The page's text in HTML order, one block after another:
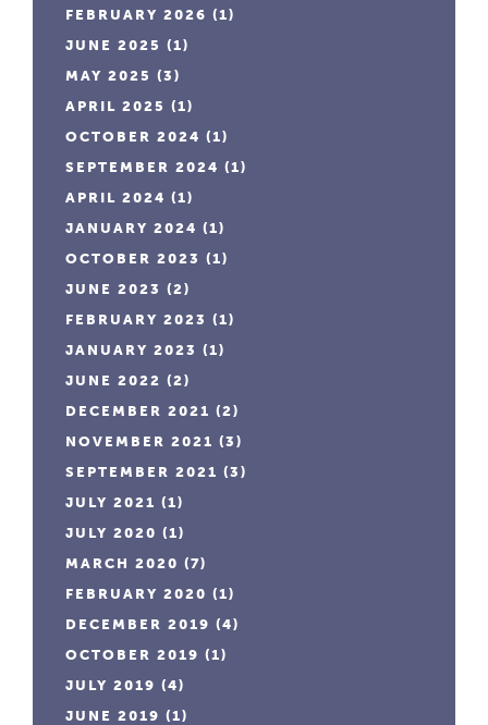
FEBRUARY 2026 (1)
JUNE 2025 (1)
MAY 2025 (3)
APRIL 2025 (1)
OCTOBER 2024 (1)
SEPTEMBER 2024 (1)
APRIL 2024 (1)
JANUARY 2024 (1)
OCTOBER 2023 (1)
JUNE 2023 (2)
FEBRUARY 2023 (1)
JANUARY 2023 (1)
JUNE 2022 (2)
DECEMBER 2021 (2)
NOVEMBER 2021 (3)
SEPTEMBER 2021 (3)
JULY 2021 (1)
JULY 2020 (1)
MARCH 2020 (7)
FEBRUARY 2020 (1)
DECEMBER 2019 (4)
OCTOBER 2019 (1)
JULY 2019 (4)
JUNE 2019 (1)